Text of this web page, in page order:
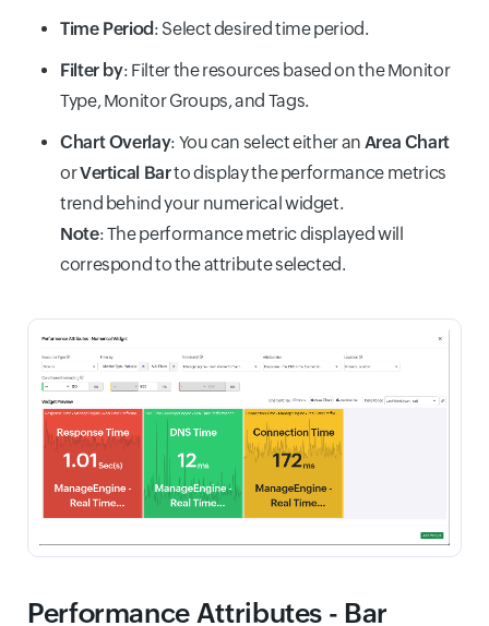
Time Period: Select desired time period.
Filter by: Filter the resources based on the Monitor
Type, Monitor Groups, and Tags.
Chart Overlay: You can select either an Area Chart
orVertical Barto display the performance metrics
trend behind your numerical widget.
Note: The performance metric displayed will
correspond to the attribute selected.
Performance Attributes - Bar